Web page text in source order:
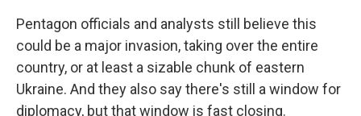
Pentagon officials and analysts still believe this
could be a major invasion, taking over the entire
country, or at least a sizable chunk of eastern
Ukraine. And they also say there's still a window for
diplomacy, but that window is fast closing.